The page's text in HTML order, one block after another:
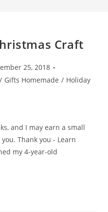
Craft
25, 2018
/ Gifts Homemade / Holiday
and I may earn a small
Thank you - Learn
my 4-year-old